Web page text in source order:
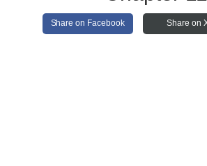
Share on Facebook Share on